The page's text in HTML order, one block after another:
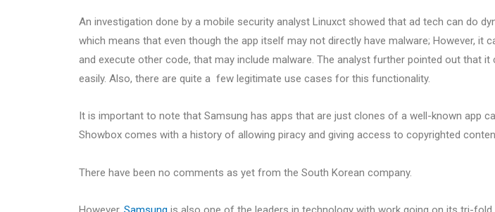
An investigation done by a mobile security analyst Linuxct showed that ad tech can do
which means that even though the app itself may not directly have malware; However, it
and execute other code, that may include malware. The analyst further pointed out that it
easily. Also, there are quite a few legitimate use cases for this functionality.
It is important to note that Samsung has apps that are just clones of a well-known app
Showbox comes with a history of allowing piracy and giving access to copyrighted
There have been no comments as yet from the South Korean company.